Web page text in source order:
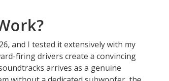
and I tested it extensively with my
firing drivers create a convincing
arrives as a genuine